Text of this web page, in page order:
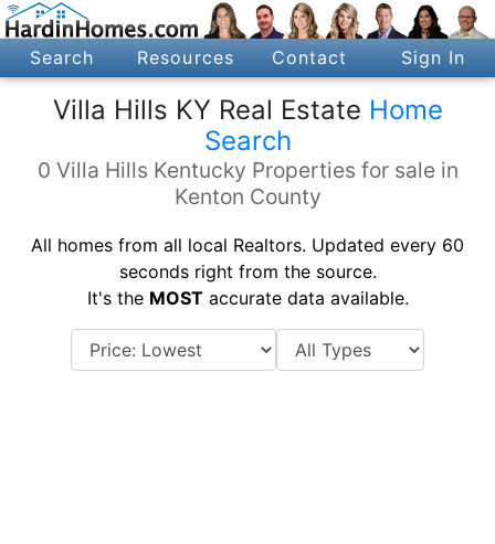
Search Resources Contact Sign In
Villa Hills KY Real Estate Home
Search
0 Villa Hills Kentucky Properties for sale in
Kenton County
All homes from all local Realtors. Updated every 60
seconds right from the source.
It's the MOSTaccurate data available.